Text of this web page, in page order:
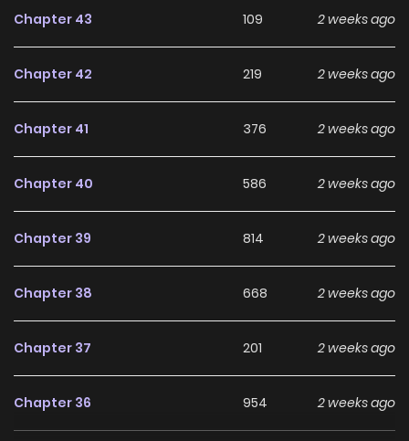
Chapter 43 109 2 weeks ago
Chapter 42 219 2 weeks ago
Chapter 41 376 2 weeks ago
Chapter 40 586 2 weeks ago
Chapter 39 814 2 weeks ago
Chapter 38 668 2 weeks ago
Chapter 37 201 2 weeks ago
Chapter 36 954 2 weeks ago